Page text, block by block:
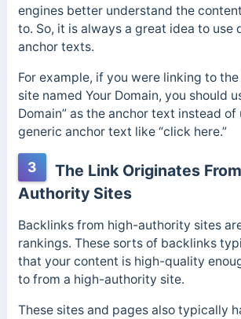
engines better understand the
to. So, it is always a great idea to use
anchor texts.
For example, if you were linking to
site named Your Domain, you should
Domain” as the anchor text instead of
generic anchor text like “click here.”
3
The Link Originates
Authority Sites
Backlinks from high-authority sites
rankings. These sorts of backlinks
that your content is high-quality
to from a high-authority site.
These sites and pages also typically